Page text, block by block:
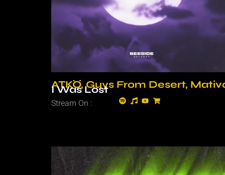
ATKÖ, Guys From Desert,
I Was Lost
Stream On :